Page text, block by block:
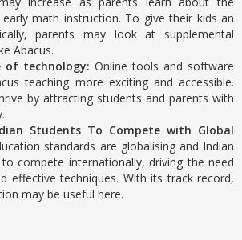
math instruction. To give their kids an
parents may look at supplemental
Abacus.
of technology: Online tools and software
teaching more exciting and accessible.
by attracting students and parents with
Students To Compete with Global
standards are globalising and Indian
compete internationally, driving the need
effective techniques. With its track record,
may be useful here.